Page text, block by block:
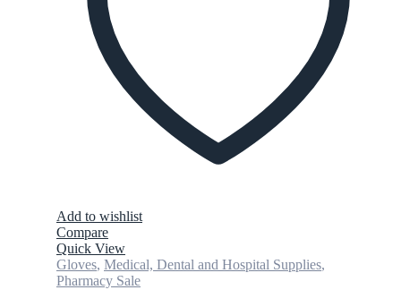
Add to wishlist
Compare
Quick View
Gloves, Medical, Dental and Hospital Supplies,
Pharmacy Sale